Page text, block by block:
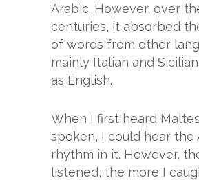
Arabic. However, over
centuries, it absorbed
of words from other
mainly Italian and
as English.
When I first heard
spoken, I could hear the
rhythm in it. However,
listened, the more I